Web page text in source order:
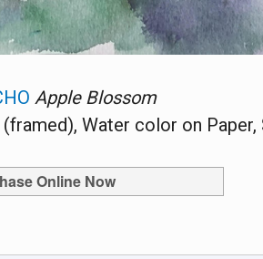
Apple Blossom
Water color on Paper,
Online Now